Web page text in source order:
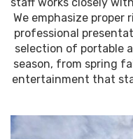
We emphasize
professional
selection of portable
season, from spring
entertainment that